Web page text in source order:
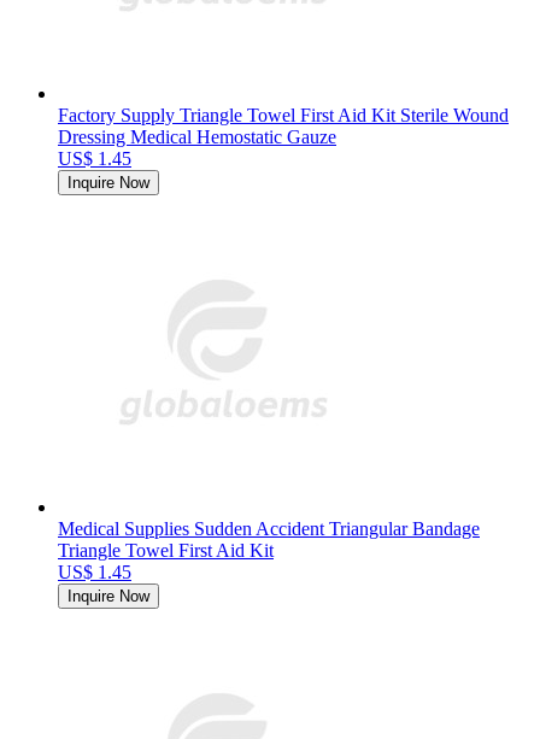
Factory Supply Triangle Towel First Aid Kit Sterile Wound
Dressing Medical Hemostatic Gauze
US$ 1.45
Inquire Now
Medical Supplies Sudden Accident Triangular Bandage
Triangle Towel First Aid Kit
US$ 1.45
Inquire Now